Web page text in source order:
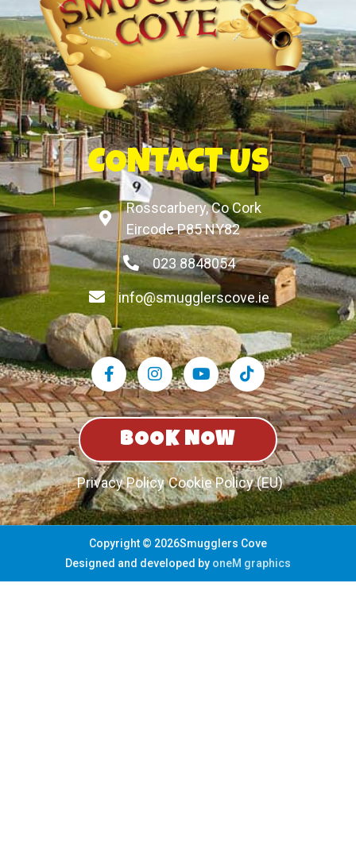
CONTACT US
Rosscarbery, Co Cork
Eircode P85 NY82
023 8848054
info@smugglerscove.ie
BOOK NOW
Privacy Policy Cookie Policy (EU)
Copyright © 2026Smugglers Cove
Designed and developed by oneM graphics